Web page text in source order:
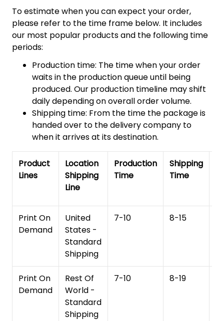
To estimate when you can expect your order,
please refer to the time frame below. It includes
our most popular products and the following time
periods:
Production time: The time when your order
waits in the production queue until being
produced. Our production timeline may shift
daily depending on overall order volume.
Shipping time: From the time the package is
handed over to the delivery company to
when it arrives at its destination.
Product
Lines
Location
Shipping
Line
Production
Time
Shipping
Time
Print On
Demand
United
States -
Standard
Shipping
7-10 8-15
Print On
Demand
Rest Of
World -
Standard
Shipping
7-10 8-19